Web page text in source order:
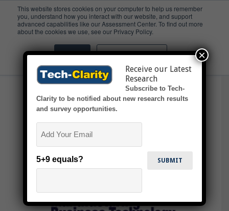
This website stores cookies on your computer to help us remember
you, understand how you interact with our website, and support
advanced capabilities like our Assessment Center. To find out more
about the cookies we use, see our Privacy Policy.
Accept Don't ask me again
Product Design &
Development
Receive our Latest
Research
Subscribe to Tech-
Clarity to be notified about new research results
and survey opportunities.
5+9 equals?
×